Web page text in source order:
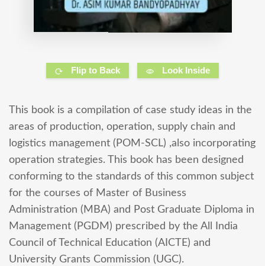
Flip to Back Look Inside
This book is a compilation of case study ideas in the
areas of production, operation, supply chain and
logistics management (POM-SCL) ,also incorporating
operation strategies. This book has been designed
conforming to the standards of this common subject
for the courses of Master of Business
Administration (MBA) and Post Graduate Diploma in
Management (PGDM) prescribed by the All India
Council of Technical Education (AICTE) and
University Grants Commission (UGC).